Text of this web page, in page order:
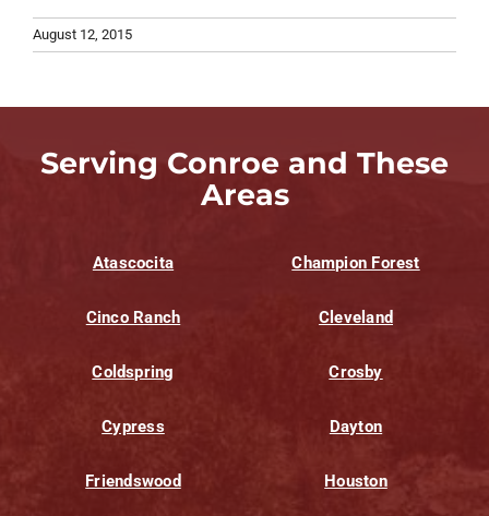
August 12, 2015
Serving Conroe and These
Areas
Atascocita Champion Forest
Cinco Ranch Cleveland
Coldspring Crosby
Cypress Dayton
Friendswood Houston